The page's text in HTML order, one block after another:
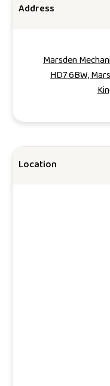
Address
Marsden
HD7 6BW,
Location